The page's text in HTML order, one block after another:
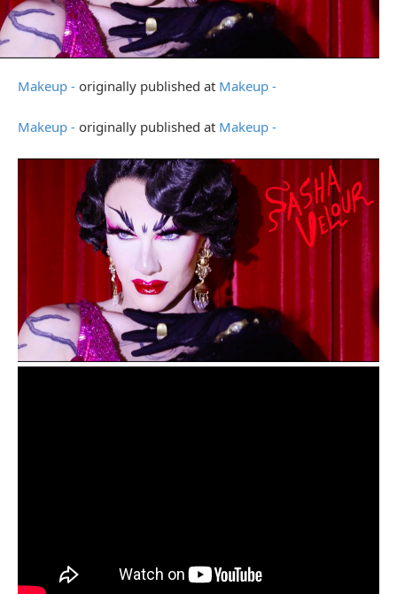
Makeup - originally published at Makeup -
Makeup - originally published at Makeup -